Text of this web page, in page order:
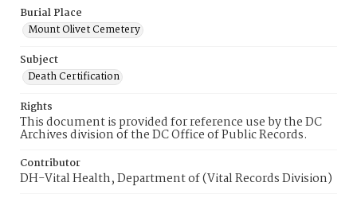
Burial Place
Mount Olivet Cemetery
Subject
Death Certification
Rights
This document is provided for reference use by the DC
Archives division of the DC Office of Public Records.
Contributor
DH-Vital Health, Department of (Vital Records Division)